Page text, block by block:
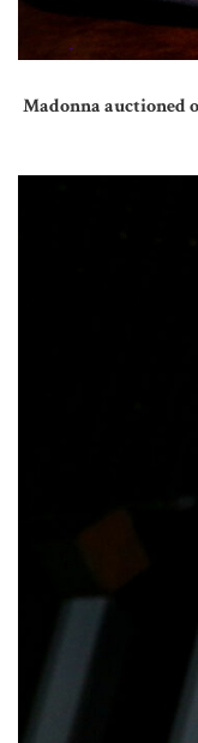
Madonna auctioned